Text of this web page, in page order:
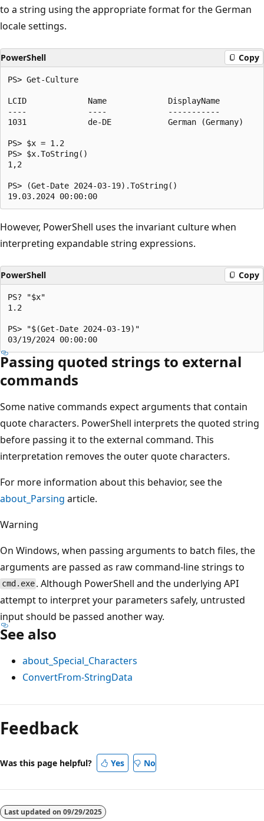
to a string using the appropriate format for the German
locale settings.
PowerShell Copy
PS> Get-Culture
LCID             Name             DisplayName
----             ----             -----------
1031             de-DE            German (Germany)
PS> $x = 1.2
PS> $x.ToString()
1,2
PS> (Get-Date 2024-03-19).ToString()
However, PowerShell uses the invariant culture when
interpreting expandable string expressions.
PowerShell Copy
PS? "$x"
1.2
PS> "$(Get-Date 2024-03-19)"
Passing quoted strings to external
commands
Some native commands expect arguments that contain
quote characters. PowerShell interprets the quoted string
before passing it to the external command. This
interpretation removes the outer quote characters.
For more information about this behavior, see the
about_Parsing article.
Warning
On Windows, when passing arguments to batch files, the
arguments are passed as raw command-line strings to
cmd.exe . Although PowerShell and the underlying API
attempt to interpret your parameters safely, untrusted
input should be passed another way.
See also
about_Special_Characters
ConvertFrom-StringData
Feedback
Was this page helpful? Yes No
Last updated on 09/29/2025